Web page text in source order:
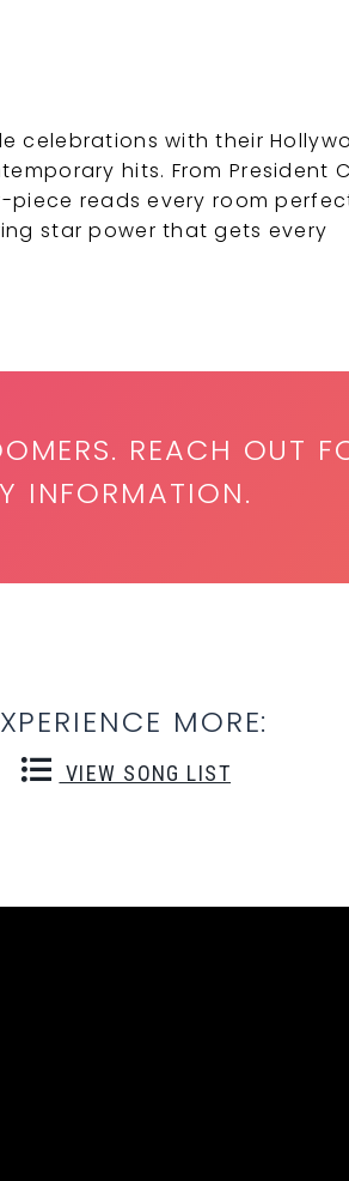
celebrations with their
hits. From President
piece reads every room
star power that gets every
REACH OUT
INFORMATION.
MORE:
VIEW SONG LIST